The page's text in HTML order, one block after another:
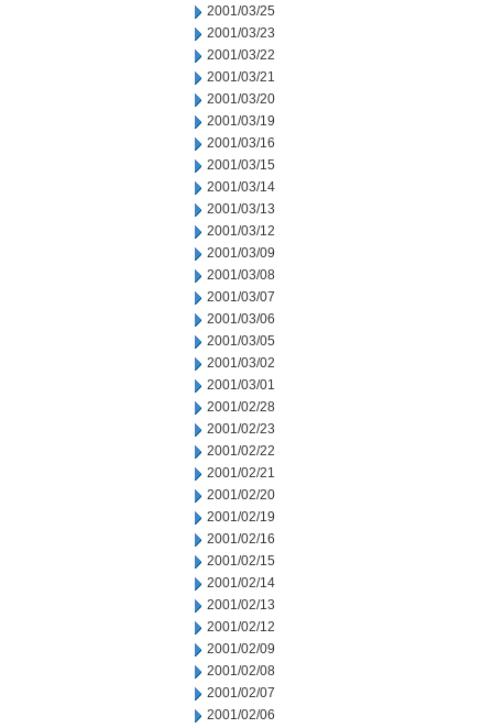
2001/03/25
2001/03/23
2001/03/22
2001/03/21
2001/03/20
2001/03/19
2001/03/16
2001/03/15
2001/03/14
2001/03/13
2001/03/12
2001/03/09
2001/03/08
2001/03/07
2001/03/06
2001/03/05
2001/03/02
2001/03/01
2001/02/28
2001/02/23
2001/02/22
2001/02/21
2001/02/20
2001/02/19
2001/02/16
2001/02/15
2001/02/14
2001/02/13
2001/02/12
2001/02/09
2001/02/08
2001/02/07
2001/02/06